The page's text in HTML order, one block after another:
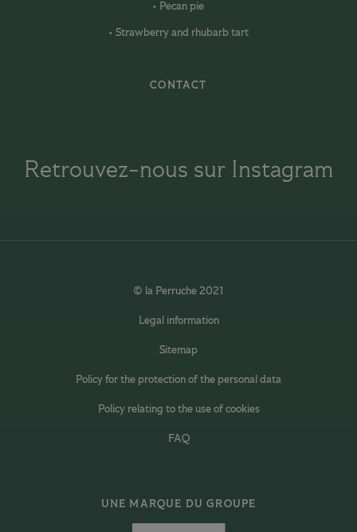
Pecan pie
Strawberry and rhubarb tart
CONTACT
Retrouvez-nous sur Instagram
© la Perruche 2021
Legal information
Sitemap
Policy for the protection of the personal data
Policy relating to the use of cookies
FAQ
UNE MARQUE DU GROUPE